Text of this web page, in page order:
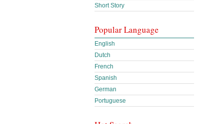
Short Story
Popular Language
English
Dutch
French
Spanish
German
Portuguese